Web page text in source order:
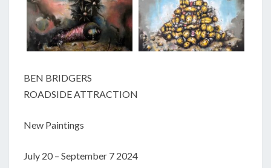
BEN BRIDGERS
ROADSIDE ATTRACTION
New Paintings
July 20 – September 7 2024